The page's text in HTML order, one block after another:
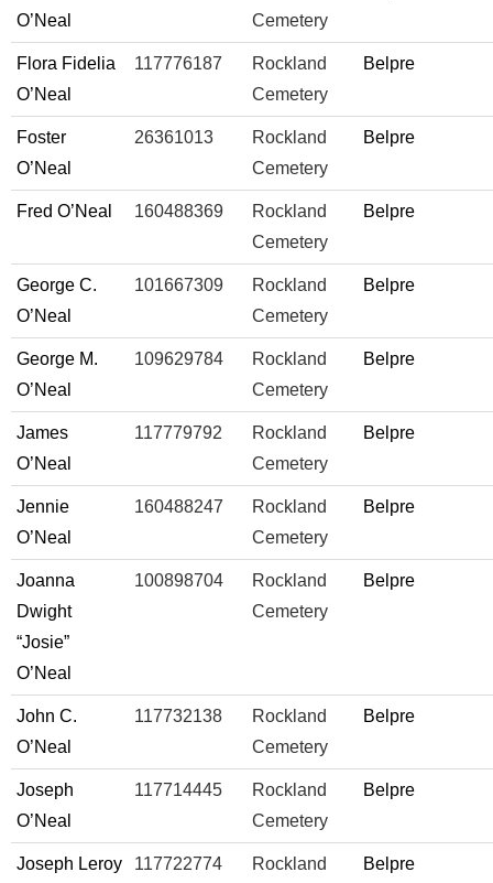
O’Neal
Cemetery
Flora Fidelia
O’Neal
117776187
Rockland
Cemetery
Belpre
Foster
O’Neal
26361013
Rockland
Cemetery
Belpre
Fred O’Neal 160488369
Rockland
Cemetery
Belpre
George C.
O’Neal
101667309
Rockland
Cemetery
Belpre
George M.
O’Neal
109629784
Rockland
Cemetery
Belpre
James
O’Neal
117779792
Rockland
Cemetery
Belpre
Jennie
O’Neal
160488247
Rockland
Cemetery
Belpre
Joanna
Dwight
“Josie”
O’Neal
100898704
Rockland
Cemetery
Belpre
John C.
O’Neal
117732138
Rockland
Cemetery
Belpre
Joseph
O’Neal
117714445
Rockland
Cemetery
Belpre
Joseph Leroy
117722774
Rockland
Belpre